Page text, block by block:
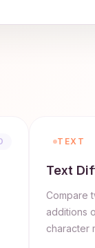
TEXT
Text
Compare
additions
character